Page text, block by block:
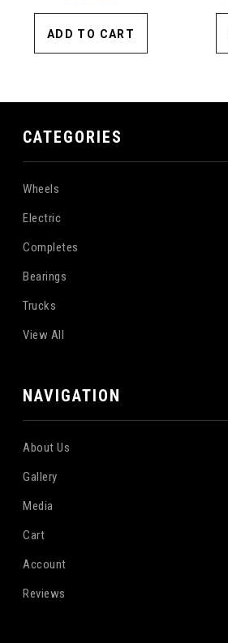
ADD TO CART
CATEGORIES
Wheels
Electric
Completes
Bearings
Trucks
View All
NAVIGATION
About Us
Gallery
Media
Cart
Account
Reviews